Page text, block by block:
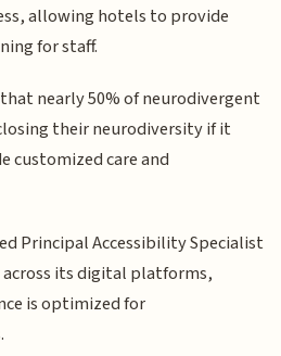
allowing hotels to provide
for staff.
nearly 50% of neurodivergent
their neurodiversity if it
customized care and
Principal Accessibility Specialist
its digital platforms,
is optimized for